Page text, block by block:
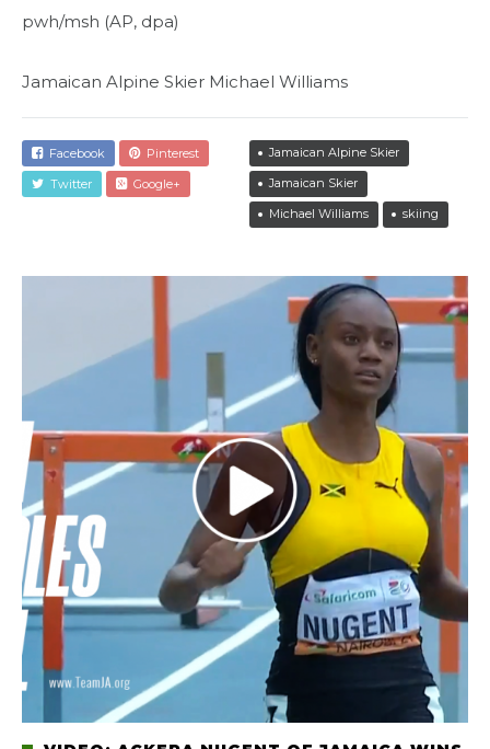
pwh/msh (AP, dpa)
Jamaican Alpine Skier Michael Williams
Facebook
Pinterest
Twitter
Google+
Jamaican Alpine Skier
Jamaican Skier
Michael Williams
skiing